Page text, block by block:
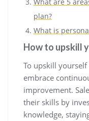
plan?
What is
How to upskill
To upskill
embrace
improvement.
their skills by
knowledge,